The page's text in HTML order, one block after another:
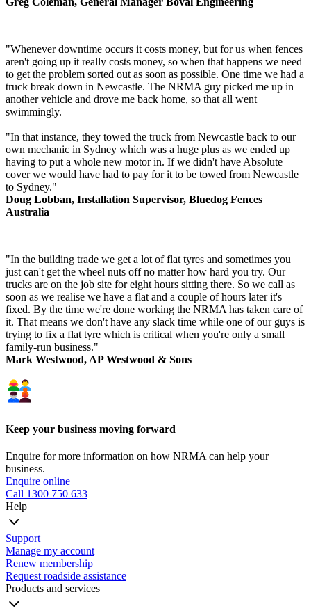
"Whenever downtime occurs it costs money, but for us when fences
aren't going up it really costs money, so when that happens we need
to get the problem sorted out as soon as possible. One time we had a
truck break down in Newcastle. The NRMA guy picked me up in
another vehicle and drove me back home, so that all went
swimmingly.
"In that instance, they towed the truck from Newcastle back to our
own mechanic in Sydney which was a huge plus as we ended up
having to put a whole new motor in. If we didn't have Absolute
cover we would have had to pay for it to be towed from Newcastle
to Sydney."
Doug Lobban, Installation Supervisor, Bluedog Fences
Australia
"In the building trade we get a lot of flat tyres and sometimes you
just can't get the wheel nuts off no matter how hard you try. Our
trucks are on the job site for eight hours sitting there. So we call as
soon as we realise we have a flat and a couple of hours later it's
fixed. By the time we're done working the NRMA has taken care of
it. That means we don't have any slack time while one of our guys is
trying to fix a flat tyre which is critical when you're only a small
family-run business."
Mark Westwood, AP Westwood & Sons
Keep your business moving forward
Enquire for more information on how NRMA can help your
business.
Enquire online
Call 1300 750 633
Help
Support
Manage my account
Renew membership
Request roadside assistance
Products and services